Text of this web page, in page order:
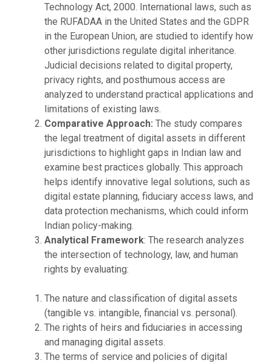
Technology Act, 2000. International laws, such as
the RUFADAA in the United States and the GDPR
in the European Union, are studied to identify how
other jurisdictions regulate digital inheritance.
Judicial decisions related to digital property,
privacy rights, and posthumous access are
analyzed to understand practical applications and
limitations of existing laws.
Comparative Approach: The study compares
the legal treatment of digital assets in different
jurisdictions to highlight gaps in Indian law and
examine best practices globally. This approach
helps identify innovative legal solutions, such as
digital estate planning, fiduciary access laws, and
data protection mechanisms, which could inform
Indian policy-making.
Analytical Framework: The research analyzes
the intersection of technology, law, and human
rights by evaluating:
The nature and classification of digital assets
(tangible vs. intangible, financial vs. personal).
The rights of heirs and fiduciaries in accessing
and managing digital assets.
The terms of service and policies of digital